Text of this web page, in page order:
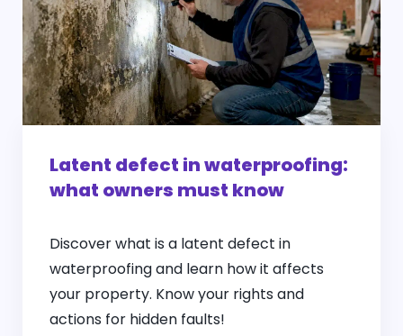
Latent defect in waterproofing:
what owners must know
Discover what is a latent defect in
waterproofing and learn how it affects
your property. Know your rights and
actions for hidden faults!